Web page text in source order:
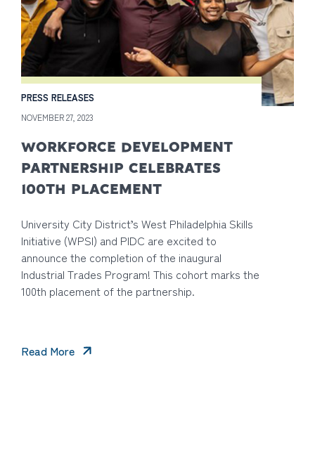
PRESS RELEASES
NOVEMBER 27, 2023
WORKFORCE DEVELOPMENT
PARTNERSHIP CELEBRATES
100TH PLACEMENT
University City District’s West Philadelphia Skills
Initiative (WPSI) and PIDC are excited to
announce the completion of the inaugural
Industrial Trades Program! This cohort marks the
100th placement of the partnership.
Read More